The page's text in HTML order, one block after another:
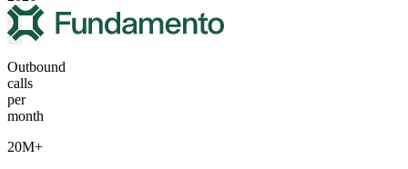
Outbound
calls
per
month
20M+